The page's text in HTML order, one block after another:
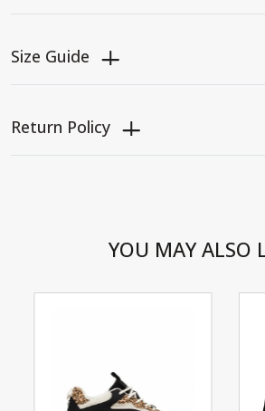
Size Guide
Return Policy
YOU MAY ALSO